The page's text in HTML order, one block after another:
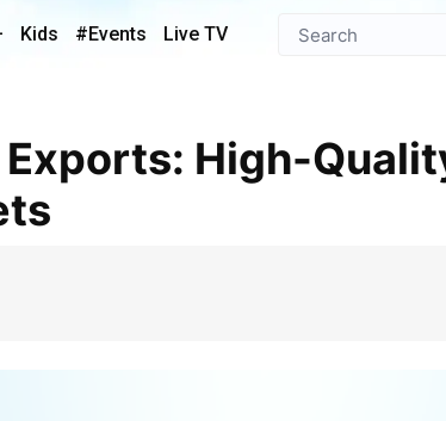
Kids #Events Live TV